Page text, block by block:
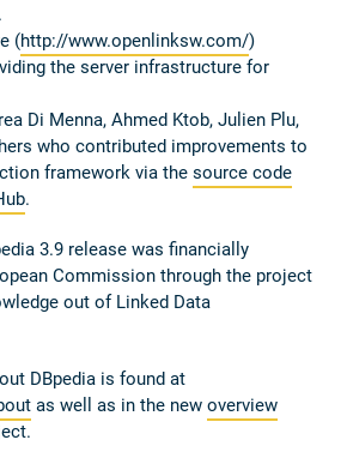
(http://www.openlinksw.com/)
the server infrastructure for
Di Menna, Ahmed Ktob, Julien Plu,
who contributed improvements to
framework via the source code
.
3.9 release was financially
Commission through the project
out of Linked Data
DBpedia is found at
as well as in the new overview